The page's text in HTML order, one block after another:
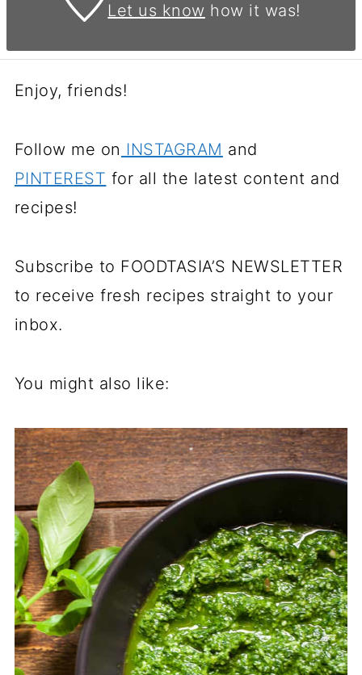
Let us know how it was!
Enjoy, friends!
Follow me on INSTAGRAM and
PINTEREST for all the latest content and
recipes!
Subscribe to FOODTASIA’S NEWSLETTER
to receive fresh recipes straight to your
inbox.
You might also like: